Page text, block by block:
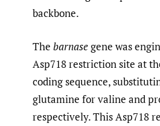
backbone.
The barnasegene was
Asp718 restriction site at
coding sequence,
glutamine for valine and
respectively. This Asp718